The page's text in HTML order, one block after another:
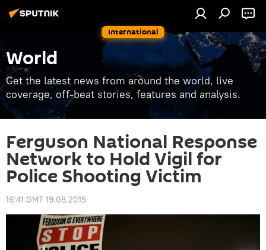
International
World
Get the latest news from around the world, live
coverage, off-beat stories, features and analysis.
Ferguson National Response
Network to Hold Vigil for
Police Shooting Victim
16:41 GMT 19.08.2015